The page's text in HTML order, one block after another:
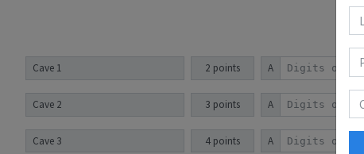
Cave 1 2 points A
Cave 2 3 points A
Cave 3 4 points A